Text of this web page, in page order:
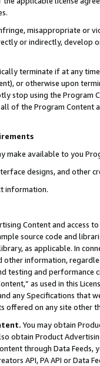
misappropriate or
or indirectly, develop
terminate if at any
or otherwise upon
stop using the Program
of the Program Content
make available to you
designs, and other
information.
Content and access
source code and
as applicable. In
other information,
testing and
as used in this
any Specifications that
on any site other
You may obtain
obtain Product
through Data Feeds,
API, PA API or Data